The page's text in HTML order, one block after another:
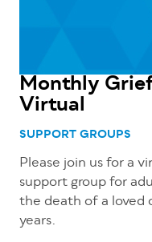
Monthly
Virtual
SUPPORT GROUPS
Please join us for a
support group for
the death of a loved
years.